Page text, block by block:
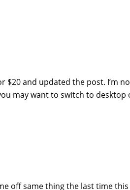
$20 and updated the post. I’m
may want to switch to desktop
off same thing the last time